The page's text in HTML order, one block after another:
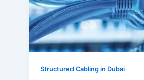
Structured Cabling in Dubai
to
Look
for
in
Structure
Cabling